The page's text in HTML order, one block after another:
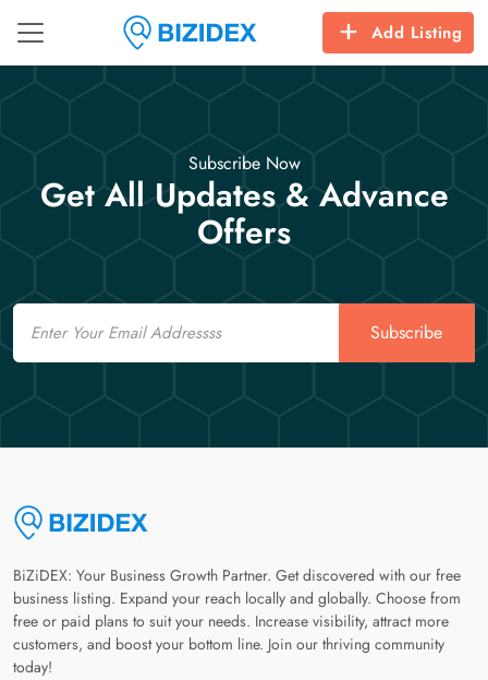
Add Listing
Subscribe Now
Get All Updates & Advance
Offers
Email
Subscribe
BiZiDEX: Your Business Growth Partner. Get discovered with our free
business listing. Expand your reach locally and globally. Choose from
free or paid plans to suit your needs. Increase visibility, attract more
customers, and boost your bottom line. Join our thriving community
today!